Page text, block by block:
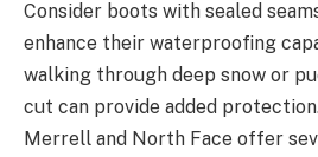
Consider boots with sealed
enhance their waterproofing
walking through deep snow or
cut can provide added
Merrell and North Face offer